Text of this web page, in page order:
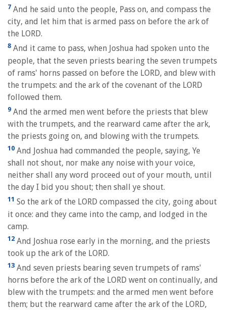
7 And he said unto the people, Pass on, and compass the
city, and let him that is armed pass on before the ark of
the LORD.
8 And it came to pass, when Joshua had spoken unto the
people, that the seven priests bearing the seven trumpets
of rams' horns passed on before the LORD, and blew with
the trumpets: and the ark of the covenant of the LORD
followed them.
9 And the armed men went before the priests that blew
with the trumpets, and the rearward came after the ark,
the priests going on, and blowing with the trumpets.
10 And Joshua had commanded the people, saying, Ye
shall not shout, nor make any noise with your voice,
neither shall any word proceed out of your mouth, until
the day I bid you shout; then shall ye shout.
11 So the ark of the LORD compassed the city, going about
it once: and they came into the camp, and lodged in the
camp.
12 And Joshua rose early in the morning, and the priests
took up the ark of the LORD.
13 And seven priests bearing seven trumpets of rams'
horns before the ark of the LORD went on continually, and
blew with the trumpets: and the armed men went before
them; but the rearward came after the ark of the LORD,